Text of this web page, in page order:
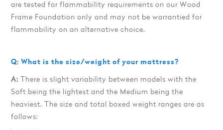
are tested for flammability requirements on our Wood
Frame Foundation only and may not be warrantied for
flammability on an alternative choice.
Q: What is the size/weight of your mattress?
A: There is slight variability between models with the
Soft being the lightest and the Medium being the
heaviest. The size and total boxed weight ranges are as
follows: